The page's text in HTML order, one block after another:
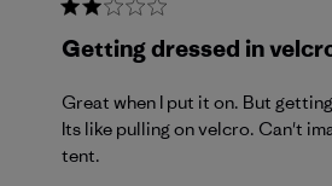
Getting dressed in
Great when I put it on. But
Its like pulling on velcro. Can't
tent.